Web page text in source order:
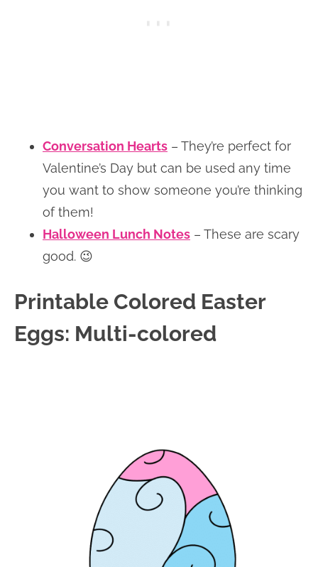
Conversation Hearts – They’re perfect for
Valentine’s Day but can be used any time
you want to show someone you’re thinking
of them!
Halloween Lunch Notes – These are scary
good. 😉
Printable Colored Easter
Eggs: Multi-colored